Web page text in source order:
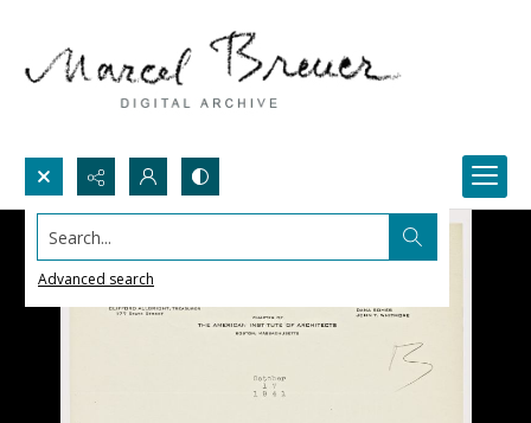
Search...
Advanced search